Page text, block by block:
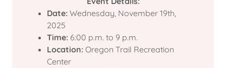
Date:Wednesday, November 19th,
2025
Time:6:00 p.m. to 9 p.m.
Location:Oregon Trail Recreation
Center